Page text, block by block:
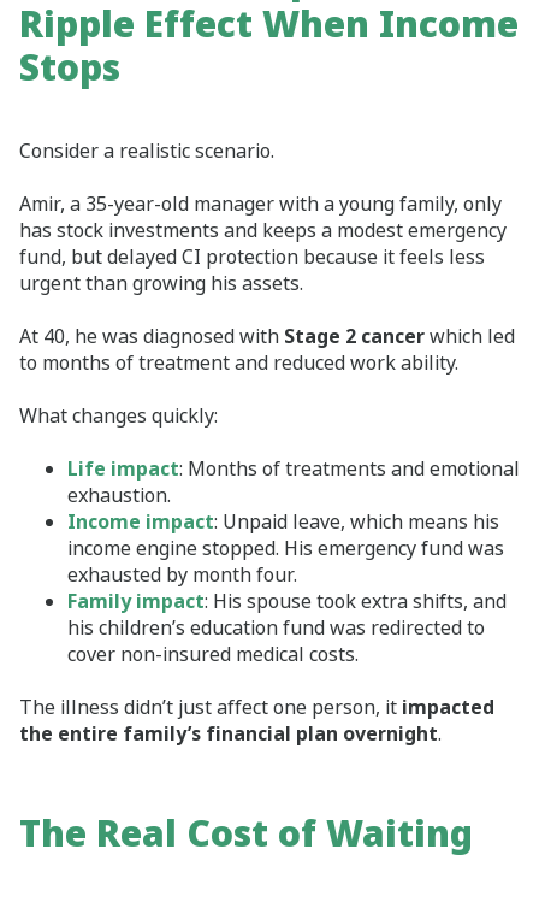
Ripple Effect When Income
Stops
Consider a realistic scenario.
Amir, a 35‑year‑old manager with a young family, only
has stock investments and keeps a modest emergency
fund, but delayed CI protection because it feels less
urgent than growing his assets.
At 40, he was diagnosed with Stage 2 cancerwhich led
to months of treatment and reduced work ability.
What changes quickly:
Life impact: Months of treatments and emotional
exhaustion.
Income impact: Unpaid leave, which means his
income engine stopped. His emergency fund was
exhausted by month four.
Family impact: His spouse took extra shifts, and
his children’s education fund was redirected to
cover non‑insured medical costs.
The illness didn’t just affect one person, it impacted
the entire family’s financial plan overnight.
The Real Cost of Waiting